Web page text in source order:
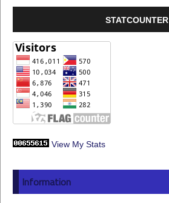
STATCOUNTER
View My Stats
Information